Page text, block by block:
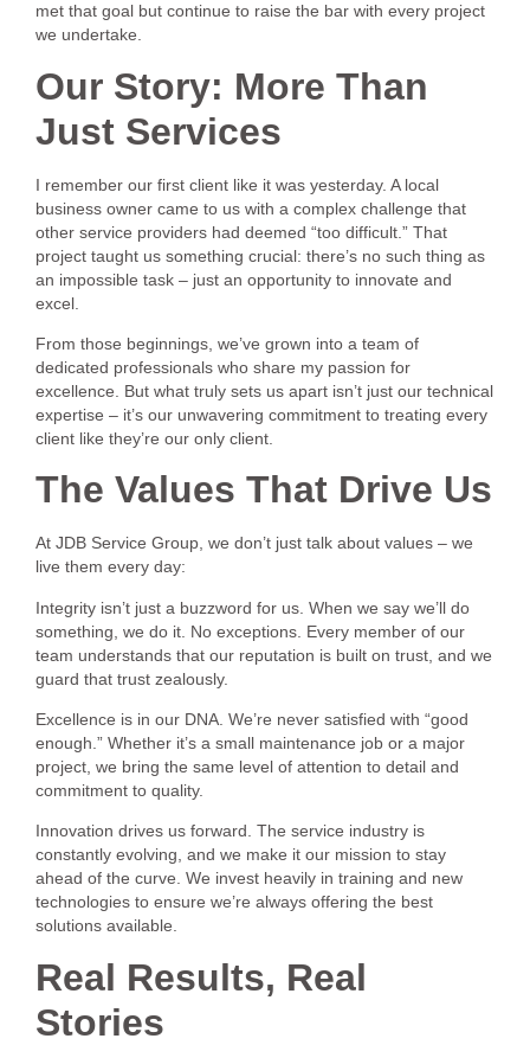
met that goal but continue to raise the bar with every project
we undertake.
Our Story: More Than
Just Services
I remember our first client like it was yesterday. A local
business owner came to us with a complex challenge that
other service providers had deemed “too difficult.” That
project taught us something crucial: there’s no such thing as
an impossible task – just an opportunity to innovate and
excel.
From those beginnings, we’ve grown into a team of
dedicated professionals who share my passion for
excellence. But what truly sets us apart isn’t just our technical
expertise – it’s our unwavering commitment to treating every
client like they’re our only client.
The Values That Drive Us
At JDB Service Group, we don’t just talk about values – we
live them every day:
Integrity isn’t just a buzzword for us. When we say we’ll do
something, we do it. No exceptions. Every member of our
team understands that our reputation is built on trust, and we
guard that trust zealously.
Excellence is in our DNA. We’re never satisfied with “good
enough.” Whether it’s a small maintenance job or a major
project, we bring the same level of attention to detail and
commitment to quality.
Innovation drives us forward. The service industry is
constantly evolving, and we make it our mission to stay
ahead of the curve. We invest heavily in training and new
technologies to ensure we’re always offering the best
solutions available.
Real Results, Real
Stories